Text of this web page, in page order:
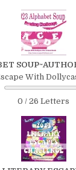
With
0 / 26 Letters